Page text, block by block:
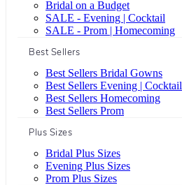
Bridal on a Budget
SALE - Evening | Cocktail
SALE - Prom | Homecoming
Best Sellers
Best Sellers Bridal Gowns
Best Sellers Evening | Cocktail
Best Sellers Homecoming
Best Sellers Prom
Plus Sizes
Bridal Plus Sizes
Evening Plus Sizes
Prom Plus Sizes